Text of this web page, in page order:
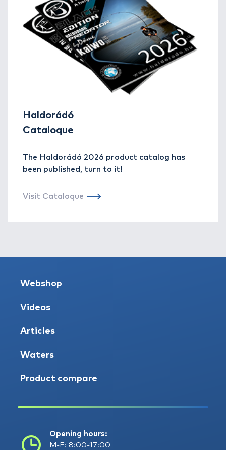
Haldorádó
Cataloque
The Haldorádó 2026 product catalog has
been published, turn to it!
Visit Cataloque
Webshop
Videos
Articles
Waters
Product compare
Opening hours:
M-F: 8:00-17:00